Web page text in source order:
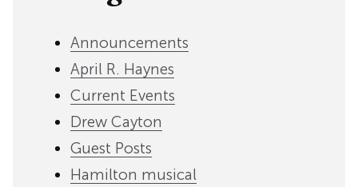
Announcements
April R. Haynes
Current Events
Drew Cayton
Guest Posts
Hamilton musical